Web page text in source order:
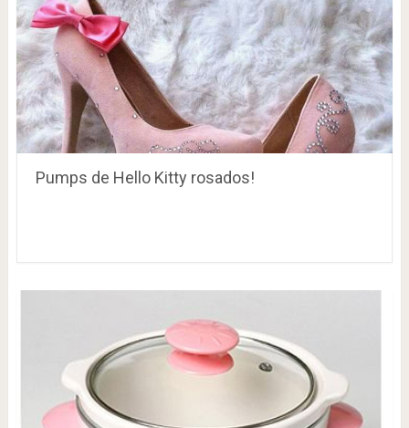
Pumps de Hello Kitty rosados!